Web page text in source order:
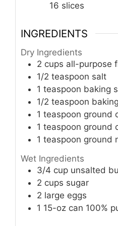
16 slices
INGREDIENTS
Dry Ingredients
2 cups all-purpose
1/2 teaspoon salt
1 teaspoon baking
1/2 teaspoon
1 teaspoon ground
1 teaspoon ground
1 teaspoon ground
Wet Ingredients
3/4 cup unsalted
2 cups sugar
2 large eggs
1 15-oz can 100%